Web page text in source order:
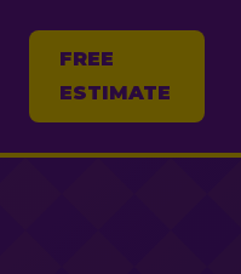
FREE
ESTIMATE